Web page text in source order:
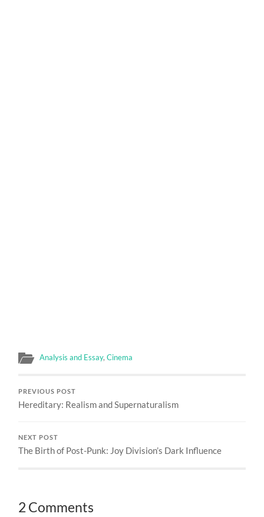
Analysis and Essay,Cinema
PREVIOUS POST
Hereditary: Realism and Supernaturalism
NEXT POST
The Birth of Post-Punk: Joy Division’s Dark Influence
2 Comments